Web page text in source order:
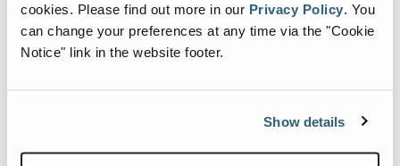
cookies. Please find out more in our Privacy Policy. You
can change your preferences at any time via the "Cookie
Notice" link in the website footer.
Show details
material handling equipment, is deepening its
commitment to the North American market with
the appointment of John Fair as Commercial